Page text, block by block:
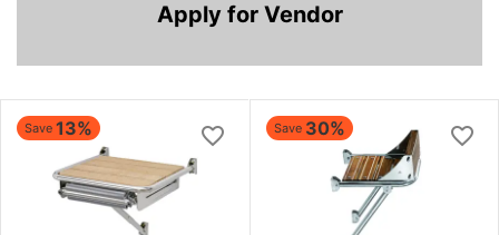
Apply for Vendor
Save 13% Save 30%